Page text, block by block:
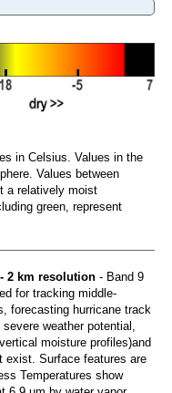
in Celsius. Values in the
Values between
a relatively moist
green, represent
2 km resolution- Band 9
for tracking middle-
forecasting hurricane track
weather potential,
moisture profiles)and
exist. Surface features are
Temperatures show